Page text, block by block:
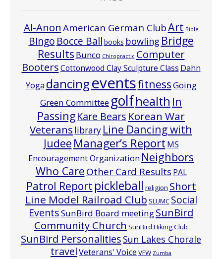
Al-Anon American German ClubArt Bible
BIngo Bocce Ball books bowling Bridge
Results Bunco Chiropractic Computer
BootersCottonwood Clay Sculpture Class Dahn
Yoga dancingeventsfitnessGoing
Green Committeegolfhealth In
PassingKare Bears Korean War
Veterans library Line Dancing with
Judee Manager’s Report MS
Encouragement Organization Neighbors
Who CareOther Card Results PAL
Patrol Report pickleball religion Short
Line Model Railroad Club SLUMC Social
EventsSunBird Board meetingSunBird
Community Church SunBird Hiking Club
SunBird Personalities Sun Lakes Chorale
travelVeterans' Voice VFW Zumba